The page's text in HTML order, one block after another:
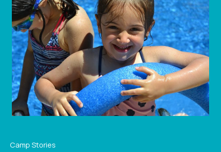
Camp Stories